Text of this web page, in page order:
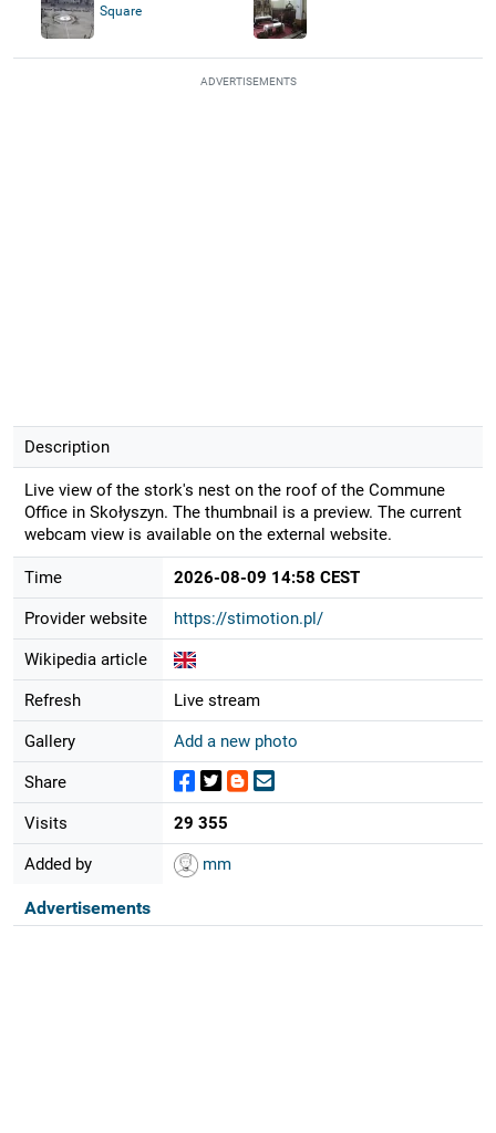
Square
ADVERTISEMENTS
Description
Live view of the stork's nest on the roof of the Commune
Office in Skołyszyn. The thumbnail is a preview. The current
webcam view is available on the external website.
Time 2026-08-09 14:58 CEST
Provider website https://stimotion.pl/
Wikipedia article
Refresh Live stream
Gallery Add a new photo
Share
Visits 29 355
Added by mm
Advertisements